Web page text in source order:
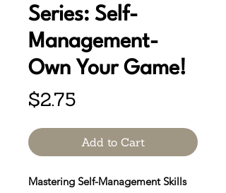
Series: Self-
Management-
Own Your Game!
$2.75Price
Add to Cart
Mastering Self-Management Skills